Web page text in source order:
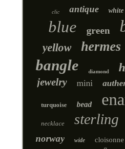
clic antique white
blue green
yellow hermes
bangle diamond
jewelry mini
turquoise bead
necklace sterling
norway wide cloisonne